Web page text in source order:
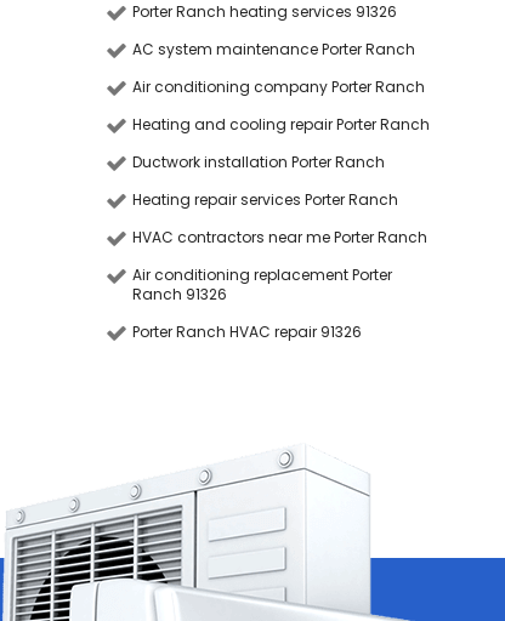
Porter Ranch heating services 91326
AC system maintenance Porter Ranch
Air conditioning company Porter Ranch
Heating and cooling repair Porter Ranch
Ductwork installation Porter Ranch
Heating repair services Porter Ranch
HVAC contractors near me Porter Ranch
Air conditioning replacement Porter
Ranch 91326
Porter Ranch HVAC repair 91326